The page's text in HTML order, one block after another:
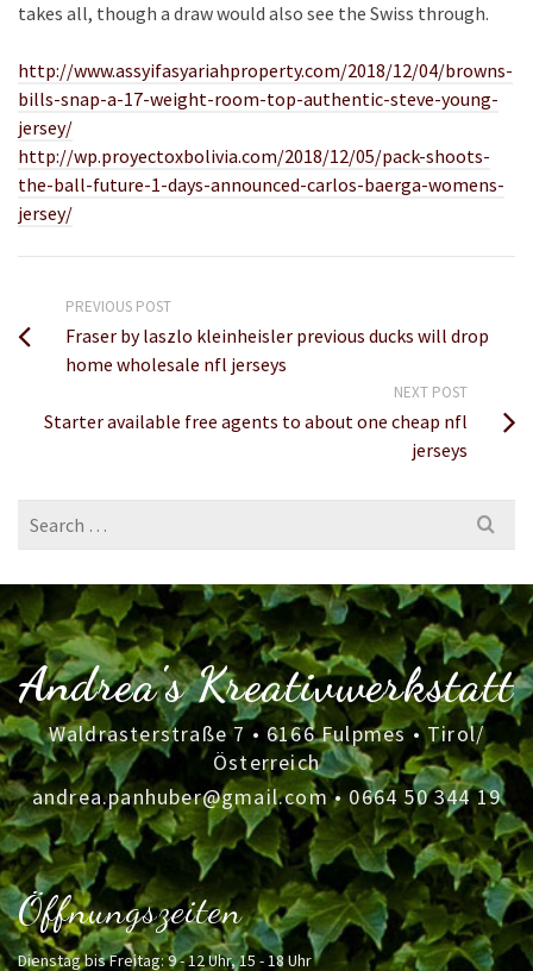
takes all, though a draw would also see the Swiss through.
http://www.assyifasyariahproperty.com/2018/12/04/browns-
bills-snap-a-17-weight-room-top-authentic-steve-young-
jersey/
http://wp.proyectoxbolivia.com/2018/12/05/pack-shoots-
the-ball-future-1-days-announced-carlos-baerga-womens-
jersey/
PREVIOUS POST
Fraser by laszlo kleinheisler previous ducks will drop
home wholesale nfl jerseys
NEXT POST
Starter available free agents to about one cheap nfl
jerseys
Search
for:
Andrea's Kreativwerkstatt
Waldrasterstraße 7 • 6166 Fulpmes • Tirol/
Österreich
andrea.panhuber@gmail.com•0664 50 344 19
Öffnungszeiten
Dienstag bis Freitag: 9 - 12 Uhr, 15 - 18 Uhr